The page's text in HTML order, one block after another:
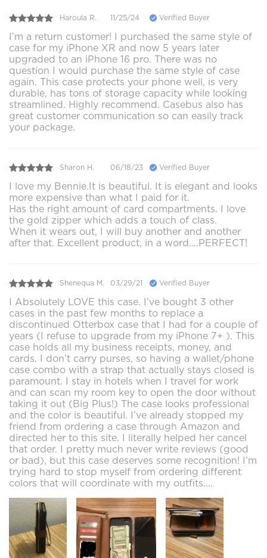
Haroula R. 11/25/24 Verified Buyer
I’m a return customer! I purchased the same style of
case for my iPhone XR and now 5 years later
upgraded to an iPhone 16 pro. There was no
question I would purchase the same style of case
again. This case protects your phone well, is very
durable, has tons of storage capacity while looking
streamlined. Highly recommend. Casebus also has
great customer communication so can easily track
your package.
Sharon H. 06/18/23 Verified Buyer
I love my Bennie.It is beautiful. It is elegant and looks
more expensive than what I paid for it.
Has the right amount of card compartments. I love
the gold zipper which adds a touch of class.
When it wears out, I will buy another and another
after that. Excellent product, in a word….PERFECT!
Shenequa M. 03/29/21 Verified Buyer
I Absolutely LOVE this case. I’ve bought 3 other
cases in the past few months to replace a
discontinued Otterbox case that I had for a couple of
years (I refuse to upgrade from my iPhone 7+ ). This
case holds all my business receipts, money, and
cards. I don’t carry purses, so having a wallet/phone
case combo with a strap that actually stays closed is
paramount. I stay in hotels when I travel for work
and can scan my room key to open the door without
taking it out (Big Plus!) The case looks professional
and the color is beautiful. I’ve already stopped my
friend from ordering a case through Amazon and
directed her to this site. I literally helped her cancel
that order. I pretty much never write reviews (good
or bad), but this case deserves some recognition! I’m
trying hard to stop myself from ordering different
colors that will coordinate with my outfits....